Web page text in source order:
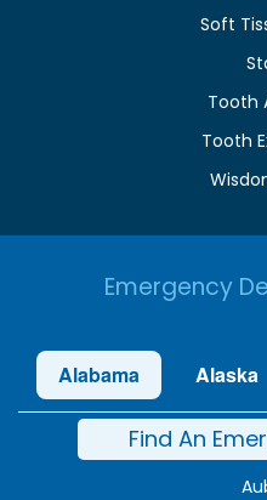
Soft
Tooth
Tooth
Emergency
Alabama Alaska
Find An